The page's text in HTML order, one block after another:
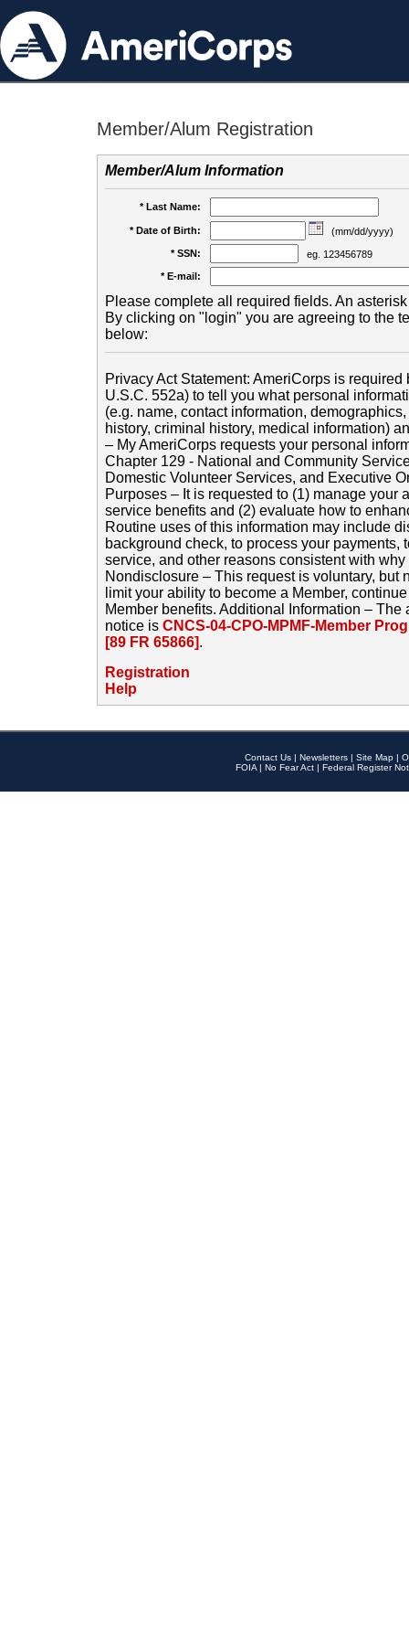
Member/Alum Registration
Member/Alum Information
* Last Name:
* Date of Birth:
(mm/dd/yyyy)
* SSN:
eg. 123456789
* E-mail:
Please complete all required fields. An
By clicking on "login" you are agreeing to the
below:
Privacy Act Statement: AmeriCorps is
U.S.C. 552a) to tell you what personal
(e.g. name, contact information,
history, criminal history, medical information)
– My AmeriCorps requests your personal
Chapter 129 - National and Community
Domestic Volunteer Services, and Executive
Purposes – It is requested to (1) manage your
service benefits and (2) evaluate how to
Routine uses of this information may include
background check, to process your payments,
service, and other reasons consistent with
Nondisclosure – This request is voluntary, but
limit your ability to become a Member,
Member benefits. Additional Information –
notice is CNCS-04-CPO-MPMF-Member
[89 FR 65866].
Registration
Help
Contact Us | Newsletters | Site Map |
FOIA | No Fear Act | Federal Register